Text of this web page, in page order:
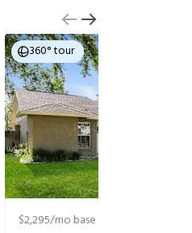
360° tour
$2,295/mo base rent